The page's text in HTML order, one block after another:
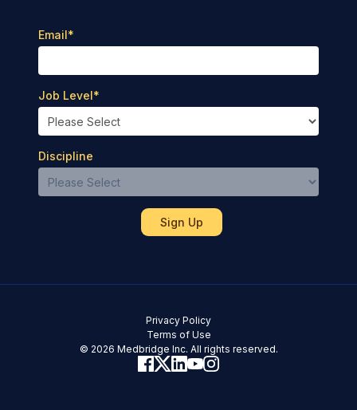
Email*
Job Level*
Discipline
© 2026 Medbridge Inc. All rights reserved.
Terms of Use
Privacy Policy